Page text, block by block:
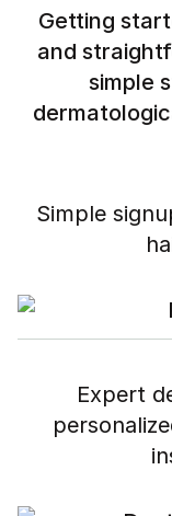
Getting
and
simple
Simple
Expert